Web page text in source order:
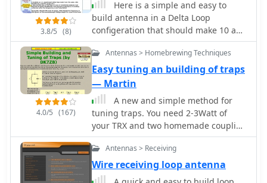
3.8/5 (8)
Here is a simple and easy to
build antenna in a Delta Loop
configeration that should make 10 and
12 meters lots more fun if you have a
limited space situation o
4.0/5 (167)
Antennas > Homebrewing Techniques
Easy tuning an building of traps
— Martin
A new and simple method for
tuning traps. You need 2-3Watt of
your TRX and two homemade coupling
coils by DK7ZB
Antennas > Receiving
Wire receiving loop antenna